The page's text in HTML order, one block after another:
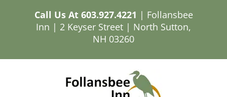
Call Us At 603.927.4221 | Follansbee
Inn | 2 Keyser Street | North Sutton,
NH 03260